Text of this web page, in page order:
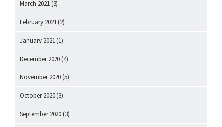
March 2021 (3)
February 2021 (2)
January 2021 (1)
December 2020 (4)
November 2020 (5)
October 2020 (3)
September 2020 (3)